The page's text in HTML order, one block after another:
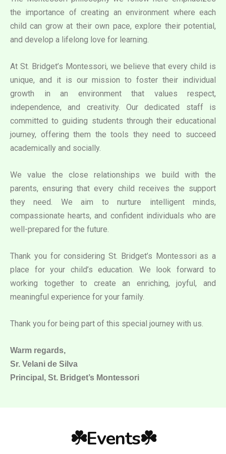
the importance of creating an environment where each
child can grow at their own pace, explore their potential,
and develop a lifelong love for learning.
At St. Bridget’s Montessori, we believe that every child is
unique, and it is our mission to foster their individual
growth in an environment that values respect,
independence, and creativity. Our dedicated staff is
committed to guiding students through their educational
journey, offering them the tools they need to succeed
academically and socially.
We value the close relationships we build with the
parents, ensuring that every child receives the support
they need. We aim to nurture intelligent minds,
compassionate hearts, and confident individuals who are
well-prepared for the future.
Thank you for considering St. Bridget’s Montessori as a
place for your child’s education. We look forward to
working together to create an enriching, joyful, and
meaningful experience for your family.
Thank you for being part of this special journey with us.
Warm regards,
Sr. Velani de Silva
Principal, St. Bridget’s Montessori
☘️Events☘️